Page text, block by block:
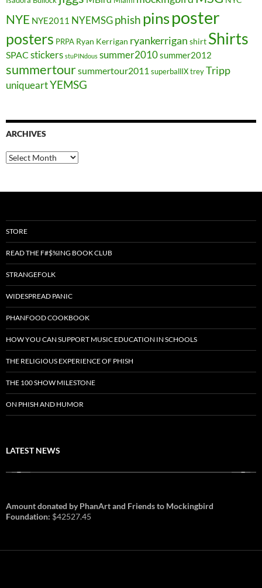
NYE NYE2011 NYEMSGphish pinsposter
posters PRPA Ryan Kerrigan ryankerrigan shirt Shirts
SPAC stickers stuPINdous summer2010summer2012
summertoursummertour2011 superballIXtreyTripp
uniqueartYEMSG
ARCHIVES
Archives
STORE
READ THE F#$%ING BOOK CLUB
STRANGEFOLK
WIDESPREAD PANIC
PHANFOOD COOKBOOK
HOW YOU CAN SUPPORT MUSIC EDUCATION IN SCHOOLS
THE RELIGIOUS EXPERIENCE OF PHISH
THE 100 SHOW MILESTONE
ON PHISH AND HUMOR
LATEST NEWS
Amount donated by PhanArt and Friends to Mockingbird
Foundation: $42527.45